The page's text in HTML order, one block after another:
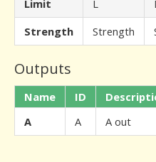
Limit
L
Strength
Strength
Outputs
Name ID
A
A A out